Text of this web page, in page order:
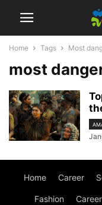
Home Tags Most
most
Home Career
Fashion Career